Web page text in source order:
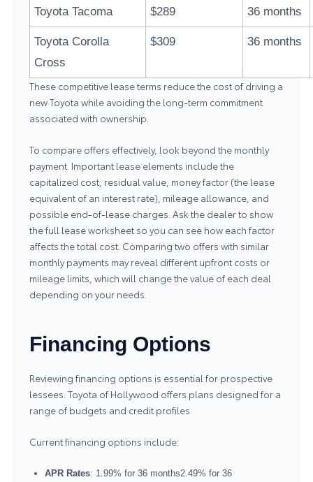
Toyota Tacoma $289 36 months
Toyota Corolla
Cross
$309 36 months
These competitive lease terms reduce the cost of driving a
new Toyota while avoiding the long-term commitment
associated with ownership.
To compare offers effectively, look beyond the monthly
payment. Important lease elements include the
capitalized cost, residual value, money factor (the lease
equivalent of an interest rate), mileage allowance, and
possible end-of-lease charges. Ask the dealer to show
the full lease worksheet so you can see how each factor
affects the total cost. Comparing two offers with similar
monthly payments may reveal different upfront costs or
mileage limits, which will change the value of each deal
depending on your needs.
Financing Options
Reviewing financing options is essential for prospective
lessees. Toyota of Hollywood offers plans designed for a
range of budgets and credit profiles.
Current financing options include:
APR Rates: 1.99% for 36 months2.49% for 36